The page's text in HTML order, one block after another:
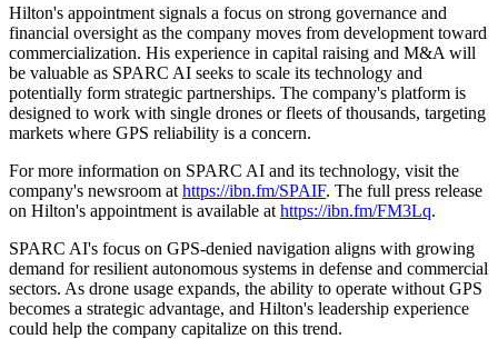
Hilton's appointment signals a focus on strong governance and
financial oversight as the company moves from development toward
commercialization. His experience in capital raising and M&A will
be valuable as SPARC AI seeks to scale its technology and
potentially form strategic partnerships. The company's platform is
designed to work with single drones or fleets of thousands, targeting
markets where GPS reliability is a concern.
For more information on SPARC AI and its technology, visit the
company's newsroom at https://ibn.fm/SPAIF. The full press release
on Hilton's appointment is available at https://ibn.fm/FM3Lq.
SPARC AI's focus on GPS-denied navigation aligns with growing
demand for resilient autonomous systems in defense and commercial
sectors. As drone usage expands, the ability to operate without GPS
becomes a strategic advantage, and Hilton's leadership experience
could help the company capitalize on this trend.